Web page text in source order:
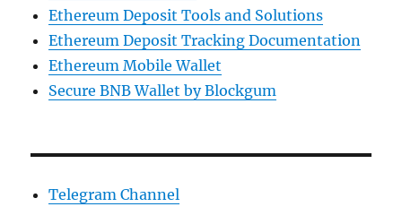
Ethereum Deposit Tools and Solutions
Ethereum Deposit Tracking Documentation
Ethereum Mobile Wallet
Secure BNB Wallet by Blockgum
Telegram Channel